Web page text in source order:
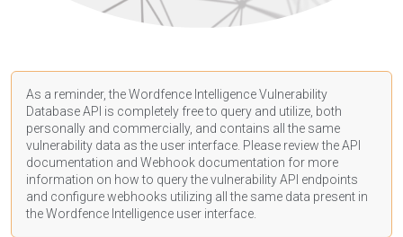
As a reminder, the Wordfence Intelligence Vulnerability
Database API is completely free to query and utilize, both
personally and commercially, and contains all the same
vulnerability data as the user interface. Please review the API
documentation and Webhook documentation for more
information on how to query the vulnerability API endpoints
and configure webhooks utilizing all the same data present in
the Wordfence Intelligence user interface.